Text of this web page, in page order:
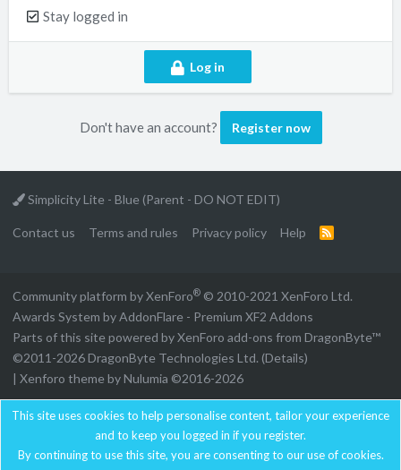
Stay logged in
Log in
Don't have an account? Register now
Simplicity Lite - Blue (Parent - DO NOT EDIT)
Contact us Terms and rules Privacy policy Help
R
Community platform by XenForo® © 2010-2021 XenForo Ltd.
Awards System byAddonFlare - Premium XF2 Addons
Parts of this site powered byXenForo add-ons from DragonByte™
©2011-2026DragonByte Technologies Ltd. (Details)
| Xenforo theme by Nulumia ©2016-2026
This site uses cookies to help personalise content, tailor your experience
and to keep you logged in if you register.
By continuing to use this site, you are consenting to our use of cookies.